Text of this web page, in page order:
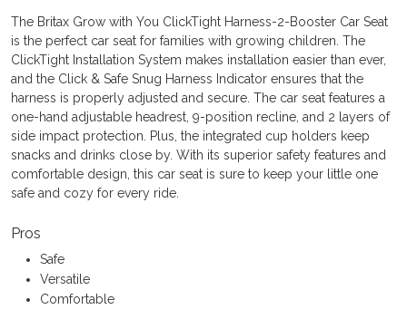
The Britax Grow with You ClickTight Harness-2-Booster Car Seat
is the perfect car seat for families with growing children. The
ClickTight Installation System makes installation easier than ever,
and the Click & Safe Snug Harness Indicator ensures that the
harness is properly adjusted and secure. The car seat features a
one-hand adjustable headrest, 9-position recline, and 2 layers of
side impact protection. Plus, the integrated cup holders keep
snacks and drinks close by. With its superior safety features and
comfortable design, this car seat is sure to keep your little one
safe and cozy for every ride.
Pros
Safe
Versatile
Comfortable